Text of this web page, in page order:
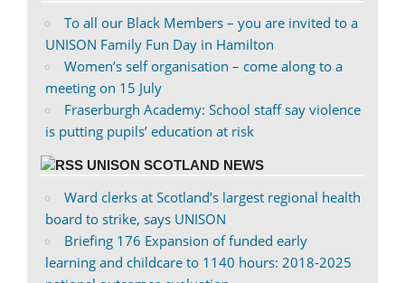
To all our Black Members – you are invited to a
UNISON Family Fun Day in Hamilton
Women’s self organisation – come along to a
meeting on 15 July
Fraserburgh Academy: School staff say violence
is putting pupils’ education at risk
UNISON SCOTLAND NEWS
Ward clerks at Scotland’s largest regional health
board to strike, says UNISON
Briefing 176 Expansion of funded early
learning and childcare to 1140 hours: 2018-2025